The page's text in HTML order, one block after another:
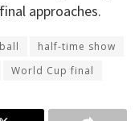
approaches.
half-time show
World Cup final